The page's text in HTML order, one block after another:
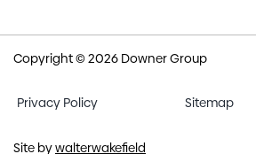
Copyright © 2026 Downer Group
Privacy Policy Sitemap
Site bywalterwakefield